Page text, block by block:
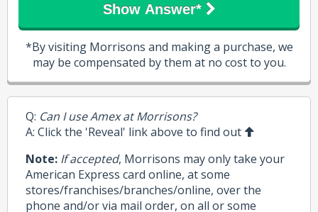
Show Answer*
*By visiting Morrisons and making a purchase, we
may be compensated by them at no cost to you.
Q: Can I use Amex at Morrisons?
A: Click the 'Reveal' link above to find out
Note: If accepted, Morrisons may only take your
American Express card online, at some
stores/franchises/branches/online, over the
phone and/or via mail order, on all or some